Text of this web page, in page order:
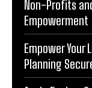
Non-Profits
Empowerment
Empower Your
Planning